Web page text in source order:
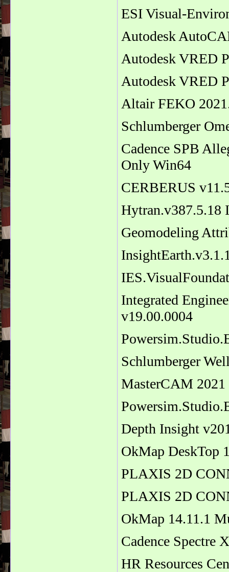
ESI Visual-
Autodesk
Autodesk VRED
Autodesk VRED
Altair FEKO
Schlumberger
Cadence SPB
Only Win64
CERBERUS
Hytran.v387.5.18
Geomodeling
Integrated
v19.00.0004
Schlumberger
MasterCAM
Depth Insight
OkMap DeskTop
PLAXIS 2D
PLAXIS 2D
OkMap 14.11.1
Cadence Spectre
HR Resources